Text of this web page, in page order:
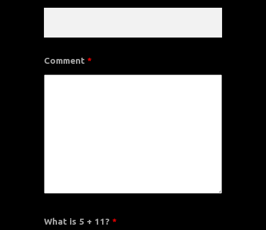
Comment *
What is 5 + 11? *